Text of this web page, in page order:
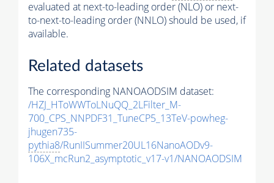
evaluated at next-to-leading order (NLO) or next-
to-next-to-leading order (NNLO) should be used, if
available.
Related datasets
The corresponding NANOAODSIM dataset:
/HZJ_HToWWToLNuQQ_2LFilter_M-
700_CPS_NNPDF31_TuneCP5_13TeV-powheg-
jhugen735-
pythia8/RunIISummer20UL16NanoAODv9-
106X_mcRun2_asymptotic_v17-v1/NANOAODSIM